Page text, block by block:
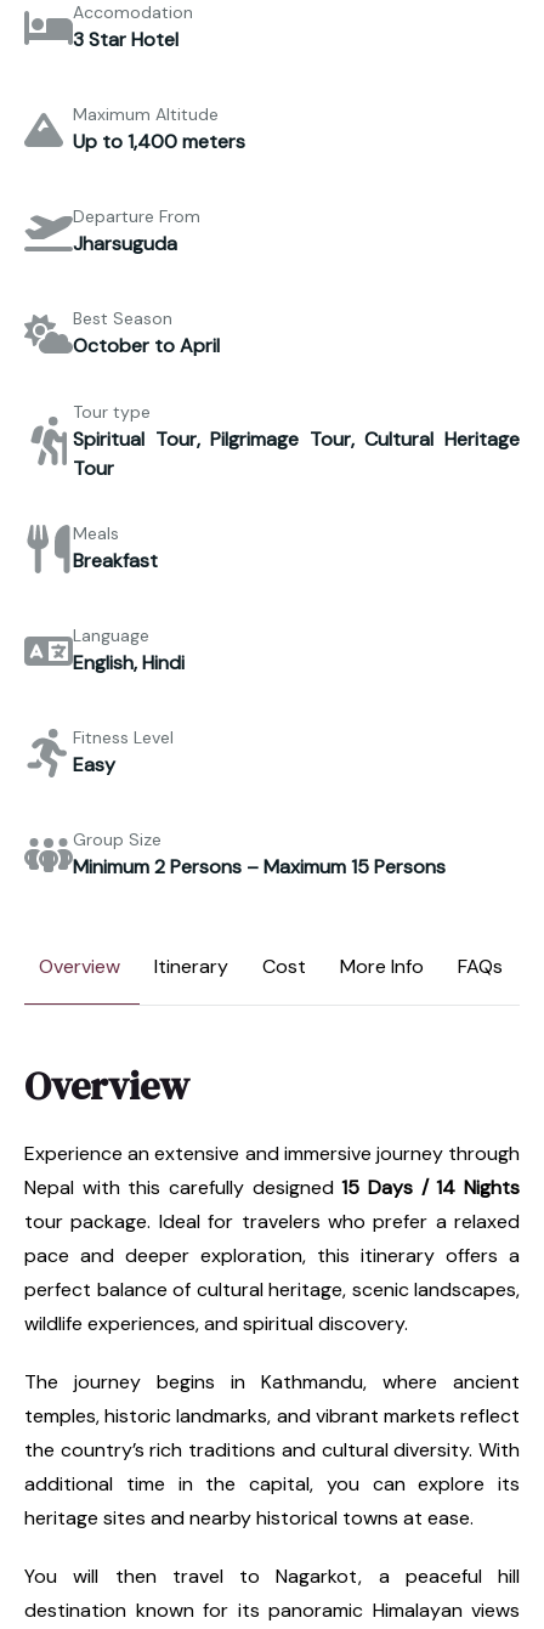
Accomodation
3 Star Hotel
Maximum Altitude
Up to 1,400 meters
Departure From
Jharsuguda
Best Season
October to April
Tour type
Spiritual Tour, Pilgrimage Tour, Cultural Heritage
Tour
Meals
Breakfast
Language
English, Hindi
Fitness Level
Easy
Group Size
Minimum 2 Persons – Maximum 15 Persons
Overview Itinerary Cost More Info FAQs
Overview
Experience an extensive and immersive journey through
Nepal with this carefully designed15 Days / 14 Nights
tour package. Ideal for travelers who prefer a relaxed
pace and deeper exploration, this itinerary offers a
perfect balance of cultural heritage, scenic landscapes,
wildlife experiences, and spiritual discovery.
The journey begins in Kathmandu, where ancient
temples, historic landmarks, and vibrant markets reflect
the country’s rich traditions and cultural diversity. With
additional time in the capital, you can explore its
heritage sites and nearby historical towns at ease.
You will then travel to Nagarkot, a peaceful hill
destination known for its panoramic Himalayan views